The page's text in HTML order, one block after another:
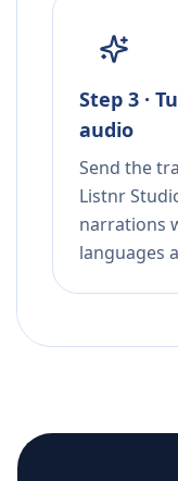
Step 3 ·
audio
Send the
Listnr
narrations
languages